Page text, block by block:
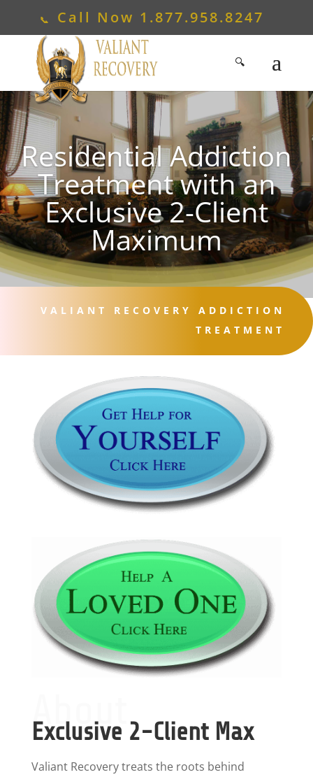
Call Now 1.877.958.8247
Residential Addiction
Treatment with an
Exclusive 2-Client
Maximum
VALIANT RECOVERY ADDICTION
TREATMENT
About
Exclusive 2-Client Max
Valiant Recovery treats the roots behind